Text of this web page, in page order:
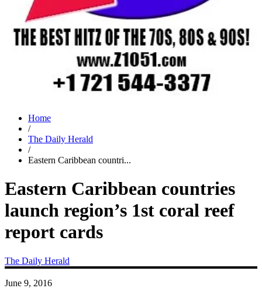
Home
/
The Daily Herald
/
Eastern Caribbean countri...
Eastern Caribbean countries
launch region’s 1st coral reef
report cards
The Daily Herald
June 9, 2016